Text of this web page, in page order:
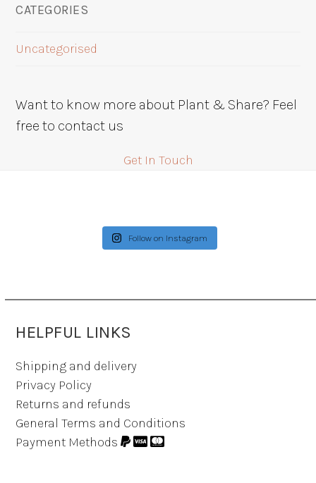
CATEGORIES
Uncategorised
Want to know more about Plant & Share? Feel
free to contact us
Get In Touch
Follow on Instagram
HELPFUL LINKS
Shipping and delivery
Privacy Policy
Returns and refunds
General Terms and Conditions
Payment Methods